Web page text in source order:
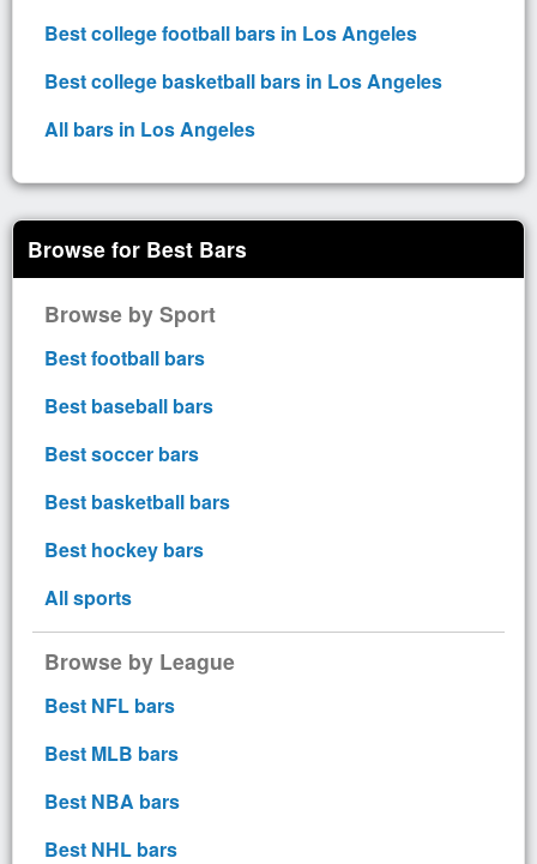
Best college football bars in Los Angeles
Best college basketball bars in Los Angeles
All bars in Los Angeles
Browse for Best Bars
Browse by Sport
Best football bars
Best baseball bars
Best soccer bars
Best basketball bars
Best hockey bars
All sports
Browse by League
Best NFL bars
Best MLB bars
Best NBA bars
Best NHL bars